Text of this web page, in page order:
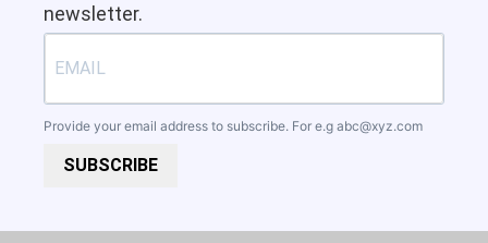
newsletter.
Provide your email address to subscribe. For e.g abc@xyz.com
SUBSCRIBE